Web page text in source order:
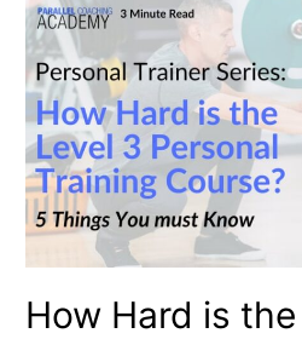
How Hard is